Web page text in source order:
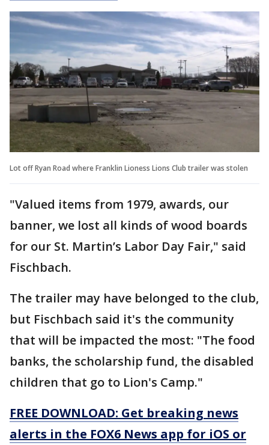
Lot off Ryan Road where Franklin Lioness Lions Club trailer was stolen
"Valued items from 1979, awards, our
banner, we lost all kinds of wood boards
for our St. Martin’s Labor Day Fair," said
Fischbach.
The trailer may have belonged to the club,
but Fischbach said it's the community
that will be impacted the most: "The food
banks, the scholarship fund, the disabled
children that go to Lion's Camp."
FREE DOWNLOAD: Get breaking news
alerts in the FOX6 News app for iOS or